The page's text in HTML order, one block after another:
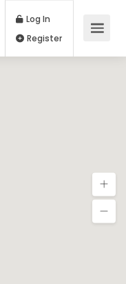
Log In